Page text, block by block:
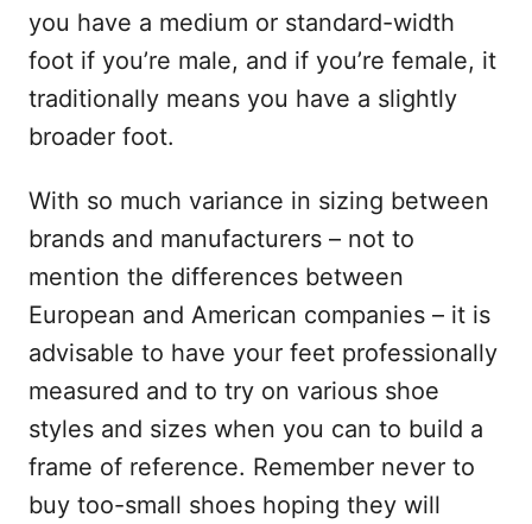
you have a medium or standard-width
foot if you’re male, and if you’re female, it
traditionally means you have a slightly
broader foot.
With so much variance in sizing between
brands and manufacturers – not to
mention the differences between
European and American companies – it is
advisable to have your feet professionally
measured and to try on various shoe
styles and sizes when you can to build a
frame of reference. Remember never to
buy too-small shoes hoping they will